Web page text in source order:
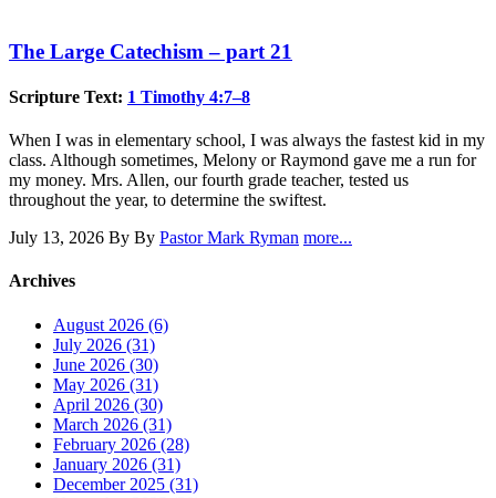
The Large Catechism – part 21
Scripture Text: 1 Timothy 4:7–8
When I was in elementary school, I was always the fastest kid in my
class. Although sometimes, Melony or Raymond gave me a run for
my money. Mrs. Allen, our fourth grade teacher, tested us
throughout the year, to determine the swiftest.
July 13, 2026 By By Pastor Mark Ryman more...
Archives
August 2026 (6)
July 2026 (31)
June 2026 (30)
May 2026 (31)
April 2026 (30)
March 2026 (31)
February 2026 (28)
January 2026 (31)
December 2025 (31)